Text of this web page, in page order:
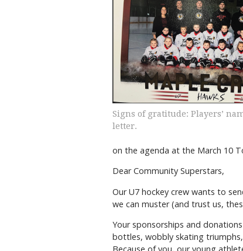
Signs of gratitude: Players’
letter.
on the agenda at the March 10
Dear Community Superstars,
Our U7 hockey crew wants to
we can muster (and trust us,
Your sponsorships and
bottles, wobbly skating